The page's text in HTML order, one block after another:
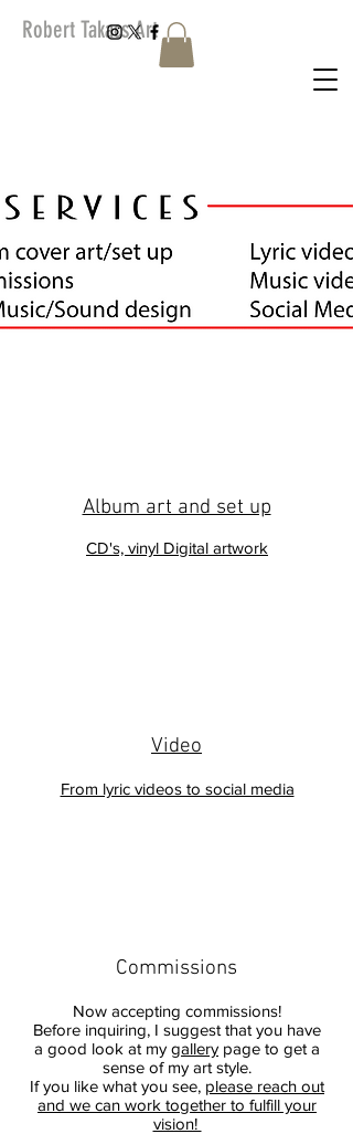
Robert Takacs Art
Album art and set up
CD's, vinyl Digital artwork
Video
From lyric videos to social media
Commissions
Now accepting commissions!
Before inquiring, I suggest that you have
a good look at my gallery page to get a
sense of my art style.
If you like what you see, please reach out
and we can work together to fulfill your
vision!